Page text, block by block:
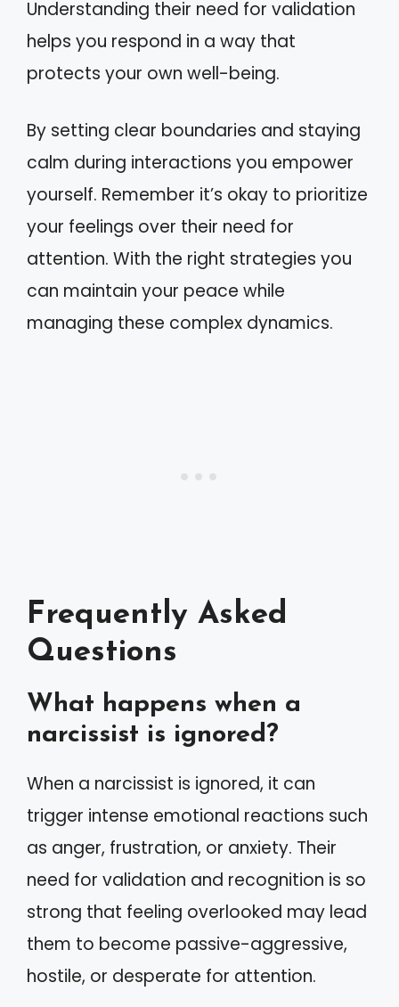
Understanding their need for validation
helps you respond in a way that
protects your own well-being.
By setting clear boundaries and staying
calm during interactions you empower
yourself. Remember it’s okay to prioritize
your feelings over their need for
attention. With the right strategies you
can maintain your peace while
managing these complex dynamics.
Frequently Asked
Questions
What happens when a
narcissist is ignored?
When a narcissist is ignored, it can
trigger intense emotional reactions such
as anger, frustration, or anxiety. Their
need for validation and recognition is so
strong that feeling overlooked may lead
them to become passive-aggressive,
hostile, or desperate for attention.